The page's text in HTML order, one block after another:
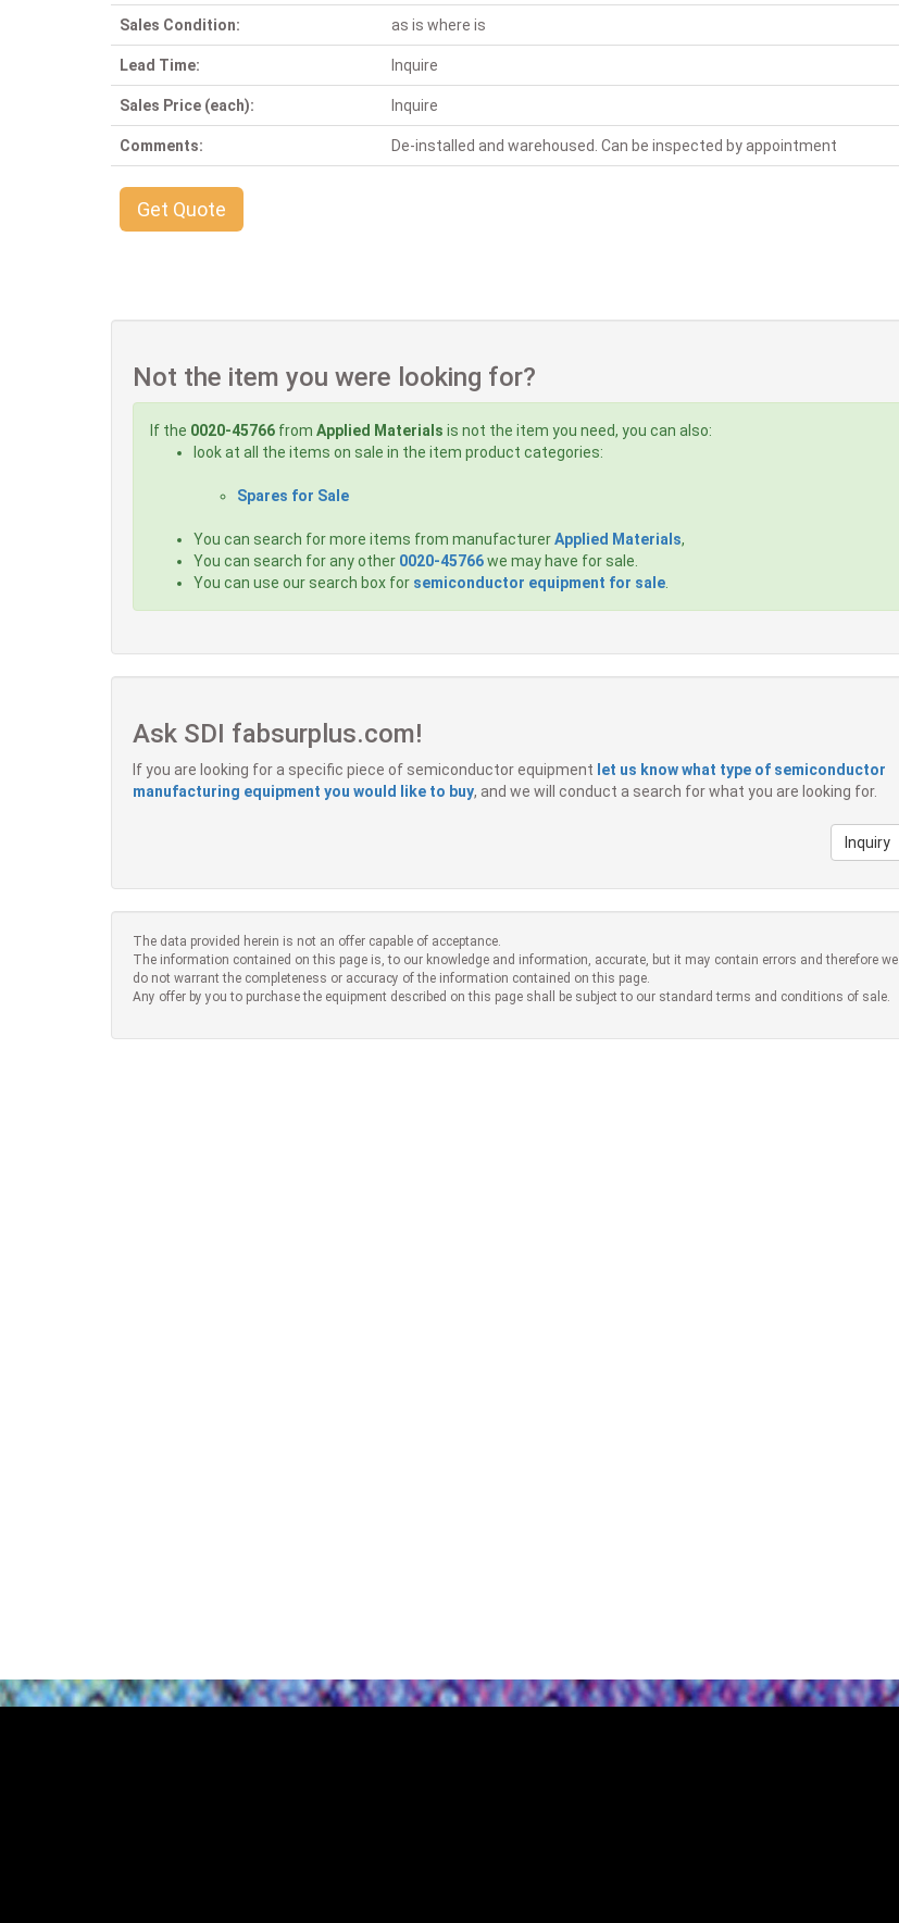
Sales Condition: as is where is
Lead Time: Inquire
Sales Price (each): Inquire
Comments: De-installed and warehoused. Can be inspected by appointment
Get Quote
Not the item you were looking for?
If the 0020-45766 from Applied Materials is not the item you need, you can also:
look at all the items on sale in the item product categories:
Spares for Sale
You can search for more items from manufacturerApplied Materials,
You can search for any other 0020-45766we may have for sale.
You can use our search box for semiconductor equipment for sale
Ask SDI fabsurplus.com!
If you are looking for a specific piece of semiconductor equipment let us know what type of semiconductor
manufacturing equipment you would like to buy, and we will conduct a search for what you are looking for.
Inquiry
The data provided herein is not an offer capable of acceptance.
The information contained on this page is, to our knowledge and information, accurate, but it may contain errors and therefore we
do not warrant the completeness or accuracy of the information contained on this page.
Any offer by you to purchase the equipment described on this page shall be subject to our standard terms and conditions of sale.